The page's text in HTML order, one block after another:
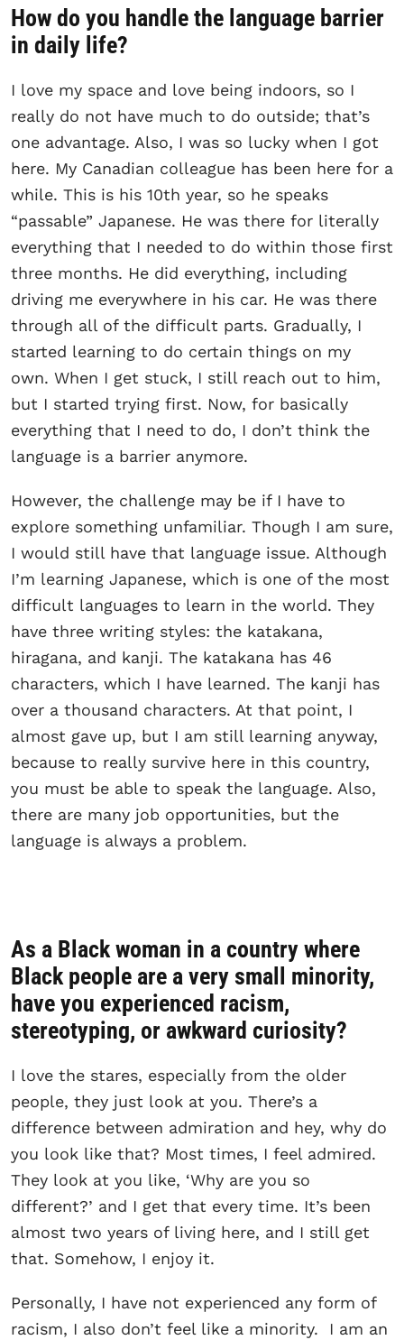
How do you handle the language barrier
in daily life?
I love my space and love being indoors, so I
really do not have much to do outside; that’s
one advantage. Also, I was so lucky when I got
here. My Canadian colleague has been here for a
while. This is his 10th year, so he speaks
“passable” Japanese. He was there for literally
everything that I needed to do within those first
three months. He did everything, including
driving me everywhere in his car. He was there
through all of the difficult parts. Gradually, I
started learning to do certain things on my
own. When I get stuck, I still reach out to him,
but I started trying first. Now, for basically
everything that I need to do, I don’t think the
language is a barrier anymore.
However, the challenge may be if I have to
explore something unfamiliar. Though I am sure,
I would still have that language issue. Although
I’m learning Japanese, which is one of the most
difficult languages to learn in the world. They
have three writing styles: the katakana,
hiragana, and kanji. The katakana has 46
characters, which I have learned. The kanji has
over a thousand characters. At that point, I
almost gave up, but I am still learning anyway,
because to really survive here in this country,
you must be able to speak the language. Also,
there are many job opportunities, but the
language is always a problem.
As a Black woman in a country where
Black people are a very small minority,
have you experienced racism,
stereotyping, or awkward curiosity?
I love the stares, especially from the older
people, they just look at you. There’s a
difference between admiration and hey, why do
you look like that? Most times, I feel admired.
They look at you like, ‘Why are you so
different?’ and I get that every time. It’s been
almost two years of living here, and I still get
that. Somehow, I enjoy it.
Personally, I have not experienced any form of
racism, I also don’t feel like a minority. I am an